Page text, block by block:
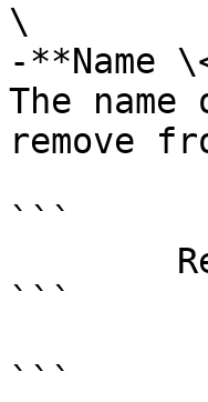
\
-**Name
The
remove
```
```
```